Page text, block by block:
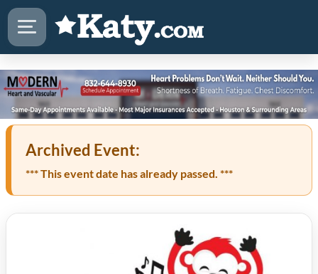
Archived Event:
*** This event date has already passed. ***